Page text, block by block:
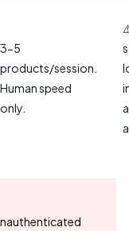
3-5
products/session.
Human speed
only.